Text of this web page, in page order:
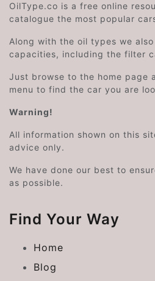
OilType.co is a free online
catalogue the most popular
Along with the oil types we
capacities, including the filter
Just browse to the home page
menu to find the car you are
Warning!
All information shown on this
advice only.
We have done our best to
as possible.
Find Your Way
Home
Blog